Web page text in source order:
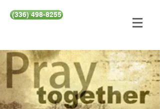
(336) 498-8255